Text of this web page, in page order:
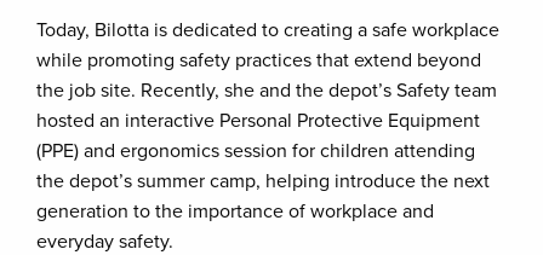
Today, Bilotta is dedicated to creating a safe workplace
while promoting safety practices that extend beyond
the job site. Recently, she and the depot’s Safety team
hosted an interactive Personal Protective Equipment
(PPE) and ergonomics session for children attending
the depot’s summer camp, helping introduce the next
generation to the importance of workplace and
everyday safety.